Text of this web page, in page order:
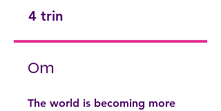
4 trin
Om
The world is becoming more